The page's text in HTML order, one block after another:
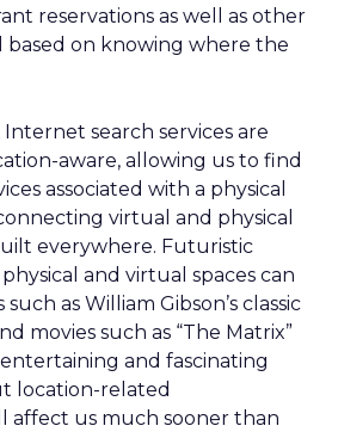
reservations as well as other
based on knowing where the
Internet search services are
aware, allowing us to find
associated with a physical
virtual and physical
everywhere. Futuristic
and virtual spaces can
as William Gibson’s classic
movies such as “The Matrix”
and fascinating
location-related
affect us much sooner than